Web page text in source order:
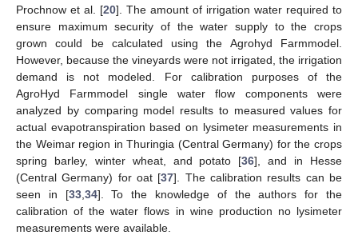
Prochnow et al. [20]. The amount of irrigation water required to
ensure maximum security of the water supply to the crops
grown could be calculated using the Agrohyd Farmmodel.
However, because the vineyards were not irrigated, the irrigation
demand is not modeled. For calibration purposes of the
AgroHyd Farmmodel single water flow components were
analyzed by comparing model results to measured values for
actual evapotranspiration based on lysimeter measurements in
the Weimar region in Thuringia (Central Germany) for the crops
spring barley, winter wheat, and potato [36], and in Hesse
(Central Germany) for oat [37]. The calibration results can be
seen in [33, 34]. To the knowledge of the authors for the
calibration of the water flows in wine production no lysimeter
measurements were available.